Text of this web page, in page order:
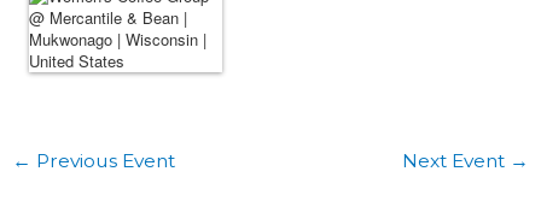
← Previous Event Next Event →